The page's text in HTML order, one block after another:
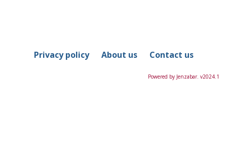
Privacy policy About us Contact us
Powered by Jenzabar. v2024.1